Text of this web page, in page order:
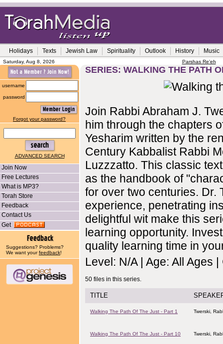
Holidays Texts Jewish Law Spirituality Outlook History Music
Saturday, Aug 8, 2026 Parshas Re'eh
username
password
Forgot your password?
ADVANCED SEARCH
Join Now
Free Lectures
What is MP3?
Torah Store
Feedback
Contact Us
Get
Suggestions? Problems?
We want yourfeedback!
SERIES: WALKING THE PATH
Join Rabbi Abraham J.
him through the chapters
Yesharim written by the
Century Kabbalist Rabbi
Luzzzatto. This classic
as the handbook of
for over two centuries. Dr.
experience, penetrating
delightful wit make this
learning opportunity.
quality learning time in
Level: N/A | Age: All Ages
50 files in this series.
TITLE
Walking The Path Of The Just - Part 1 Twerski,
Walking The Path Of The Just - Part 10 Twerski,